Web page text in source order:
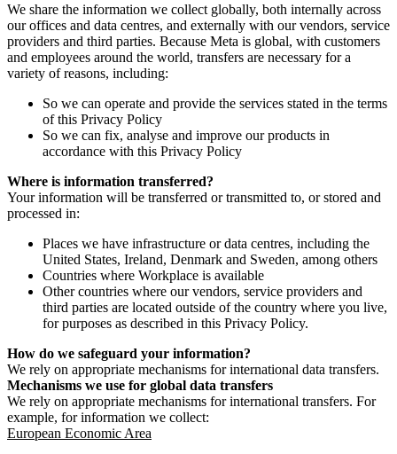
We share the information we collect globally, both internally across
our offices and data centres, and externally with our vendors, service
providers and third parties. Because Meta is global, with customers
and employees around the world, transfers are necessary for a
variety of reasons, including:
So we can operate and provide the services stated in the terms
of this Privacy Policy
So we can fix, analyse and improve our products in
accordance with this Privacy Policy
Where is information transferred?
Your information will be transferred or transmitted to, or stored and
processed in:
Places we have infrastructure or data centres, including the
United States, Ireland, Denmark and Sweden, among others
Countries where Workplace is available
Other countries where our vendors, service providers and
third parties are located outside of the country where you live,
for purposes as described in this Privacy Policy.
How do we safeguard your information?
We rely on appropriate mechanisms for international data transfers.
Mechanisms we use for global data transfers
We rely on appropriate mechanisms for international transfers. For
example, for information we collect:
European Economic Area